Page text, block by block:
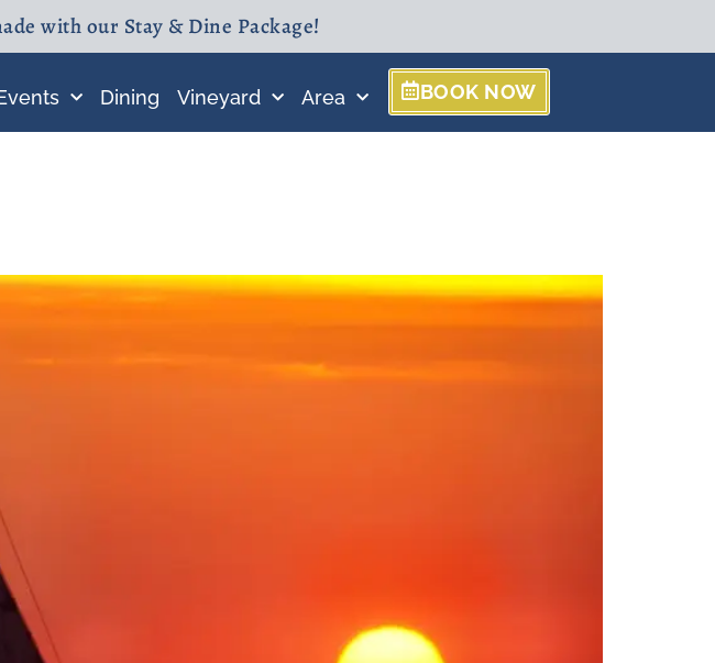
with our Stay & Dine Package!
Dining Vineyard Area BOOK NOW